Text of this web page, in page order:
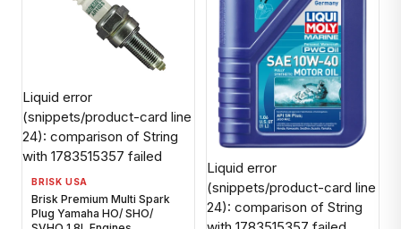
Liquid error
(snippets/product-card line
24): comparison of String
with 1783515357 failed
BRISK USA
Brisk Premium Multi Spark
Plug Yamaha HO/ SHO/
Liquid error
(snippets/product-card line
24): comparison of String